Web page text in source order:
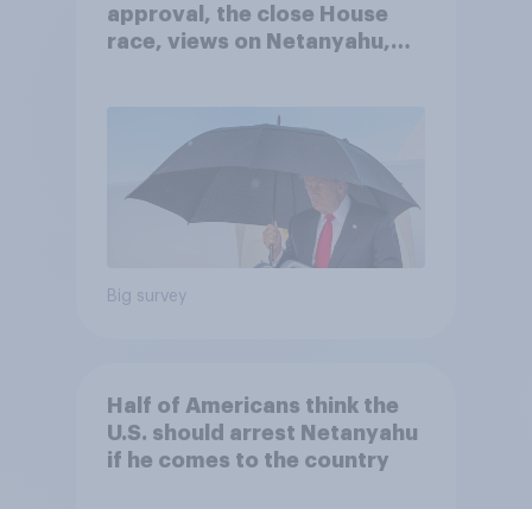
approval, the close House
race, views on Netanyahu,
Big survey
Half of Americans think the
U.S. should arrest Netanyahu
if he comes to the country